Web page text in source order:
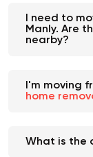
I need to
Manly. Are
nearby?
I'm moving
home
What is the